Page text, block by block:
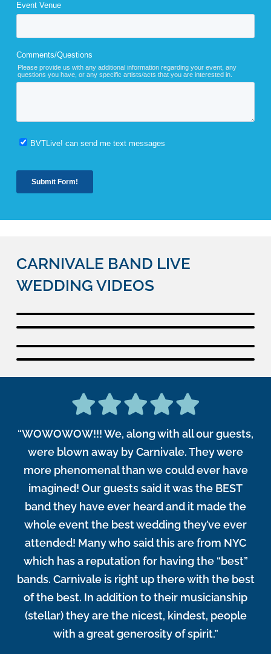
CARNIVALE BAND LIVE
WEDDING VIDEOS
“WOWOWOW!!! We, along with all our guests,
were blown away by Carnivale. They were
more phenomenal than we could ever have
imagined! Our guests said it was the BEST
band they have ever heard and it made the
whole event the best wedding they’ve ever
attended! Many who said this are from NYC
which has a reputation for having the “best”
bands. Carnivale is right up there with the best
of the best. In addition to their musicianship
(stellar) they are the nicest, kindest, people
with a great generosity of spirit.”